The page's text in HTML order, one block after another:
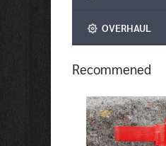
OVERHAUL
Recommened